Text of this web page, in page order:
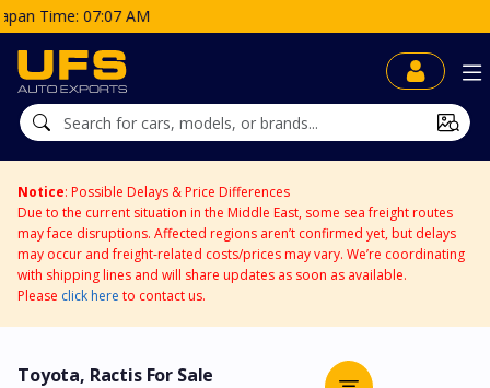
Notice: Possible Delays & Price Differences
Due to the current situation in the Middle East, some sea freight routes
may face disruptions. Affected regions aren’t confirmed yet, but delays
may occur and freight-related costs/prices may vary. We’re coordinating
with shipping lines and will share updates as soon as available.
Please click here to contact us.
Toyota, Ractis For Sale